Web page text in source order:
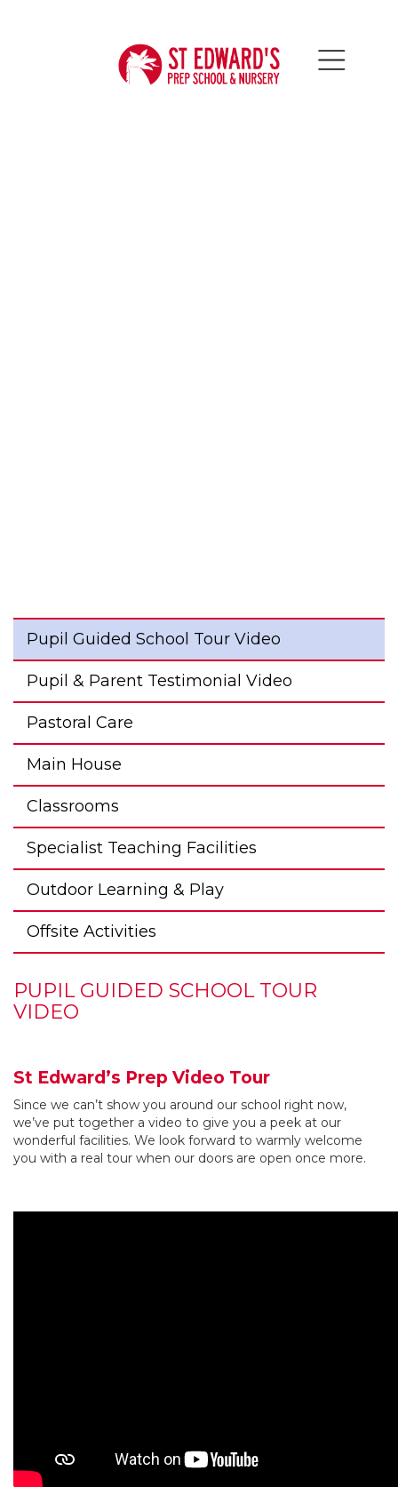
Pupil Guided School Tour Video
Pupil & Parent Testimonial Video
Pastoral Care
Main House
Classrooms
Specialist Teaching Facilities
Outdoor Learning & Play
Offsite Activities
PUPIL GUIDED SCHOOL TOUR
VIDEO
St Edward’s Prep Video Tour
Since we can’t show you around our school right now,
we’ve put together a video to give you a peek at our
wonderful facilities. We look forward to warmly welcome
you with a real tour when our doors are open once more.